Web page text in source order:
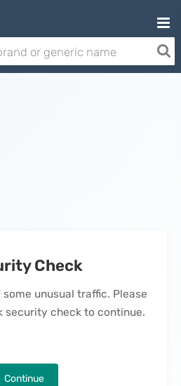
Check
unusual traffic. Please
security check to continue.
Continue